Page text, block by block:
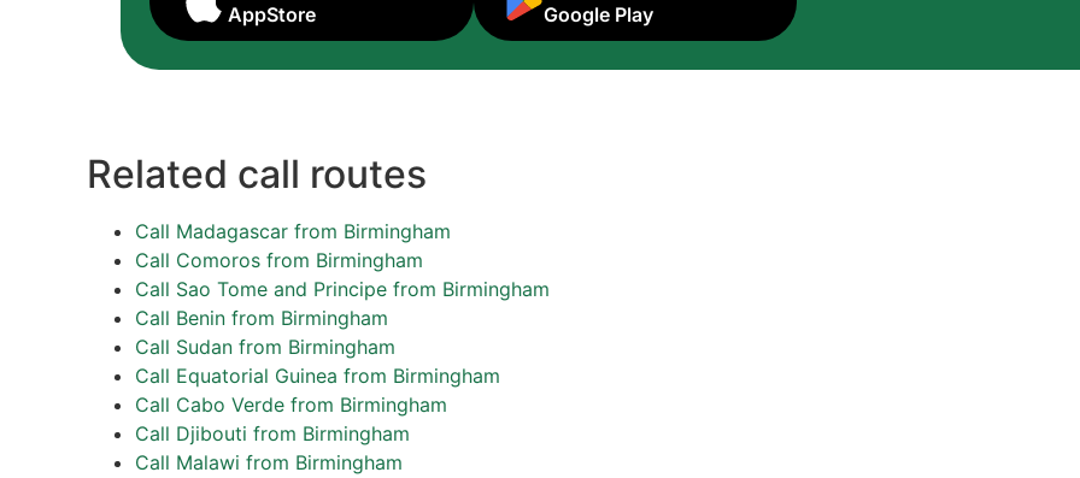
AppStore Google Play
Related call routes
Call Madagascar from Birmingham
Call Comoros from Birmingham
Call Sao Tome and Principe from Birmingham
Call Benin from Birmingham
Call Sudan from Birmingham
Call Equatorial Guinea from Birmingham
Call Cabo Verde from Birmingham
Call Djibouti from Birmingham
Call Malawi from Birmingham